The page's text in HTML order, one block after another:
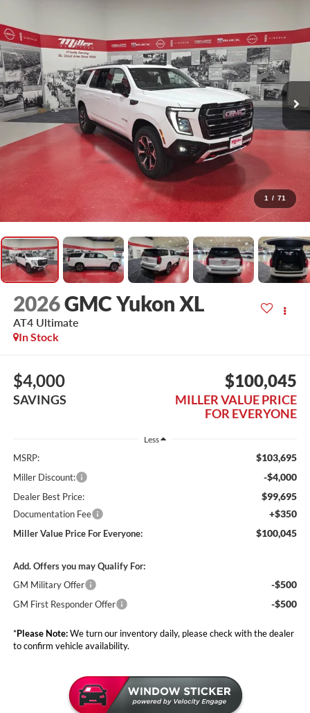
1 / 71
2026GMC Yukon XL
AT4 Ultimate
In Stock
$4,000
SAVINGS
$100,045
MILLER VALUE PRICE
FOR EVERYONE
Less
MSRP: $103,695
Miller Discount: -$4,000
Dealer Best Price: $99,695
Documentation Fee +$350
Miller Value Price For Everyone: $100,045
Add. Offers you may Qualify For:
GM Military Offer
-$500
GM First Responder Offer -$500
*Please Note:We turn our inventory daily, please check with the dealer
to confirm vehicle availability.